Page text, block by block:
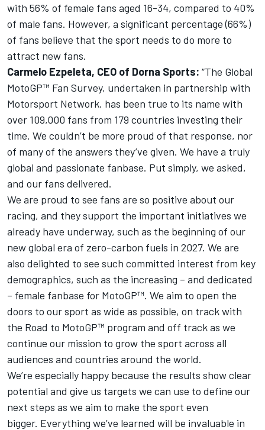
with 56% of female fans aged 16-34, compared to 40%
of male fans. However, a significant percentage (66%)
of fans believe that the sport needs to do more to
attract new fans.
Carmelo Ezpeleta, CEO of Dorna Sports: “The Global
MotoGP™ Fan Survey, undertaken in partnership with
Motorsport Network, has been true to its name with
over 109,000 fans from 179 countries investing their
time. We couldn’t be more proud of that response, nor
of many of the answers they’ve given. We have a truly
global and passionate fanbase. Put simply, we asked,
and our fans delivered.
We are proud to see fans are so positive about our
racing, and they support the important initiatives we
already have underway, such as the beginning of our
new global era of zero-carbon fuels in 2027. We are
also delighted to see such committed interest from key
demographics, such as the increasing – and dedicated
– female fanbase for MotoGP™. We aim to open the
doors to our sport as wide as possible, on track with
the Road to MotoGP™ program and off track as we
continue our mission to grow the sport across all
audiences and countries around the world.
We’re especially happy because the results show clear
potential and give us targets we can use to define our
next steps as we aim to make the sport even
bigger. Everything we’ve learned will be invaluable in